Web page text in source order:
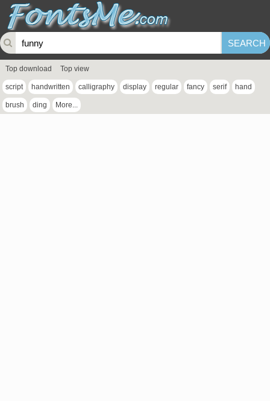
Top download Top view
script handwritten calligraphy display regular fancy serif hand
brush ding More...